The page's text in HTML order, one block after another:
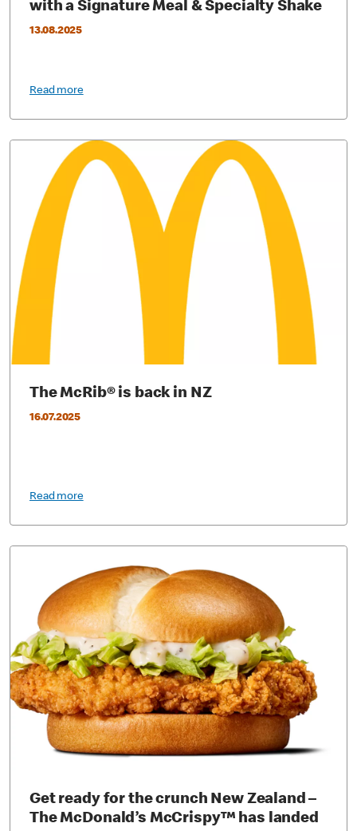
with a Signature Meal & Specialty Shake
13.08.2025
Read more
The McRib® is back in NZ
16.07.2025
Read more
Get ready for the crunch New Zealand –
The McDonald’s McCrispy™ has landed